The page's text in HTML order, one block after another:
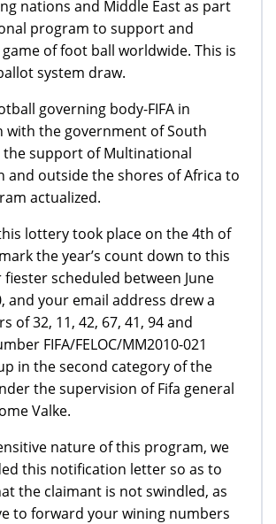
nations and Middle East as part
program to support and
of foot ball worldwide. This is
system draw.
governing body-FIFA in
with the government of South
the support of Multinational
and outside the shores of Africa to
actualized.
lottery took place on the 4th of
the year’s count down to this
scheduled between June
and your email address drew a
of 32, 11, 42, 67, 41, 94 and
FIFA/FELOC/MM2010-021
in the second category of the
the supervision of Fifa general
Valke.
nature of this program, we
this notification letter so as to
the claimant is not swindled, as
to forward your wining numbers